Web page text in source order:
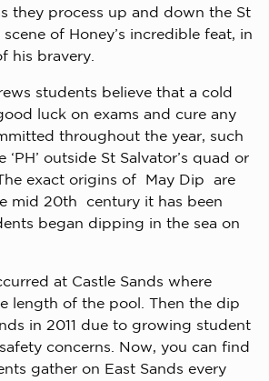
they process up and down the St
of Honey’s incredible feat, in
his bravery.
students believe that a cold
luck on exams and cure any
throughout the year, such
outside St Salvator’s quad or
exact origins of May Dip are
mid 20th century it has been
began dipping in the sea on
at Castle Sands where
length of the pool. Then the dip
in 2011 due to growing student
concerns. Now, you can find
gather on East Sands every